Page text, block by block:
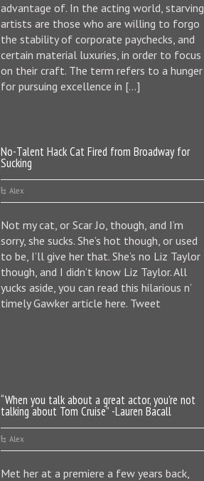
advantage of. In the acting world, starving
artists are those who are willing to forgo
the stability of corporate paychecks, and
certain material luxuries, in order to focus
on their craft. The term refers to a hunger
for pursuing excellence in […]
No-Talent Hack Cat Fired from Broadway for
Sucking
Alex
Not my cat, or Scar Jo, though, and I’m
sorry, she sucks. She’s hot though, or used
to be, I’ll give her that. She’s no Liz Taylor
though, and I didn’t know Liz Taylor. All
yucks aside, you can read this hilarious n’
timely Gawker article here. Tweet
“When you talk about a great actor, you’re not
talking about Tom Cruise” -Lauren Bacall
Alex
Met her at a premiere a few years back,